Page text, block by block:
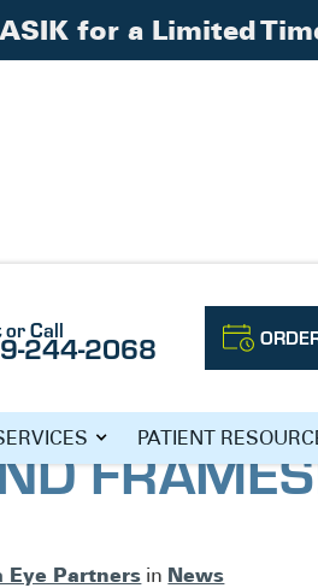
or Call
244-2068
PATIENT
and Frames!
Eye Partners in News
for a Limited